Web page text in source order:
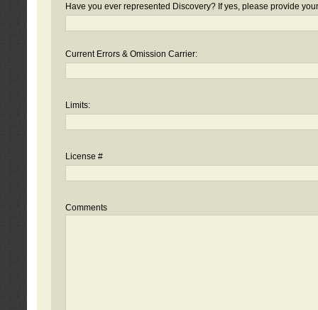
Have you ever represented Discovery? If yes, please provide
Current Errors & Omission Carrier:
Limits:
License #
Comments